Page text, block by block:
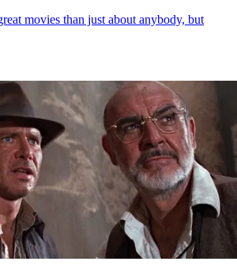
movies than just about anybody, but